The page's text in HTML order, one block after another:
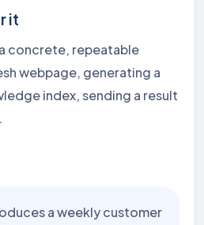
it
concrete, repeatable
webpage, generating a
index, sending a result
a weekly customer